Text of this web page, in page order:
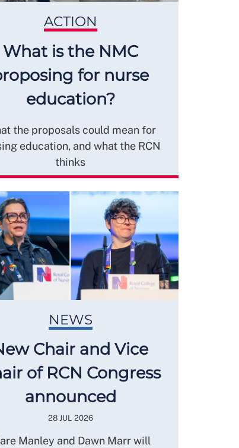
ACTION
What is the NMC
for nurse
education?
the proposals could mean for
education, and what the RCN
thinks
NEWS
Chair and Vice
of RCN Congress
announced
28 JUL 2026
Manley and Dawn Marr will